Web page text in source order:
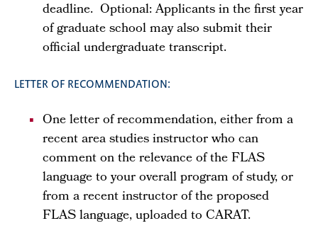
deadline. Optional: Applicants in the first year
of graduate school may also submit their
official undergraduate transcript.
LETTER OF RECOMMENDATION:
One letter of recommendation, either from a
recent area studies instructor who can
comment on the relevance of the FLAS
language to your overall program of study, or
from a recent instructor of the proposed
FLAS language, uploaded to CARAT.